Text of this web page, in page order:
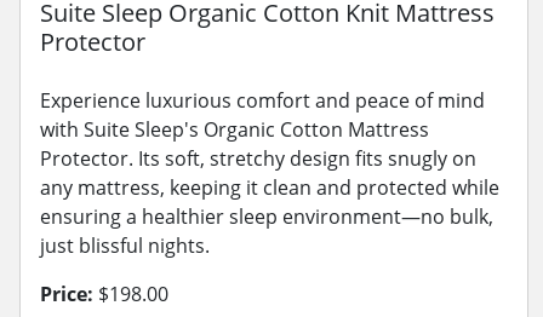
Suite Sleep Organic Cotton Knit Mattress
Protector
Experience luxurious comfort and peace of mind
with Suite Sleep's Organic Cotton Mattress
Protector. Its soft, stretchy design fits snugly on
any mattress, keeping it clean and protected while
ensuring a healthier sleep environment—no bulk,
just blissful nights.
Price: $198.00